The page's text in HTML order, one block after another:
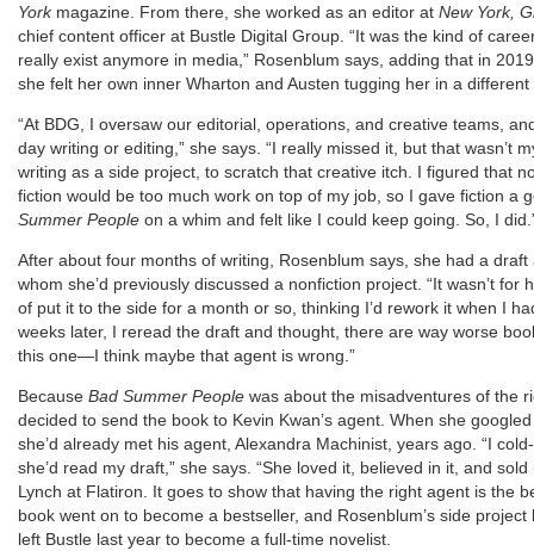
Yorkmagazine. From there, she worked as an editor at New York,
chief content officer at Bustle Digital Group. “It was the kind of
really exist anymore in media,” Rosenblum says, adding that in
she felt her own inner Wharton and Austen tugging her in a different
“At BDG, I oversaw our editorial, operations, and creative teams,
day writing or editing,” she says. “I really missed it, but that wasn’t
writing as a side project, to scratch that creative itch. I figured that
fiction would be too much work on top of my job, so I gave fiction a
Summer People on a whim and felt like I could keep going. So, I
After about four months of writing, Rosenblum says, she had a
whom she’d previously discussed a nonfiction project. “It wasn’t for
of put it to the side for a month or so, thinking I’d rework it when I
weeks later, I reread the draft and thought, there are way worse
this one—I think maybe that agent is wrong.”
Because Bad Summer People was about the misadventures of the
decided to send the book to Kevin Kwan’s agent. When she
she’d already met his agent, Alexandra Machinist, years ago. “I
she’d read my draft,” she says. “She loved it, believed in it, and
Lynch at Flatiron. It goes to show that having the right agent is the
book went on to become a bestseller, and Rosenblum’s side
left Bustle last year to become a full-time novelist.